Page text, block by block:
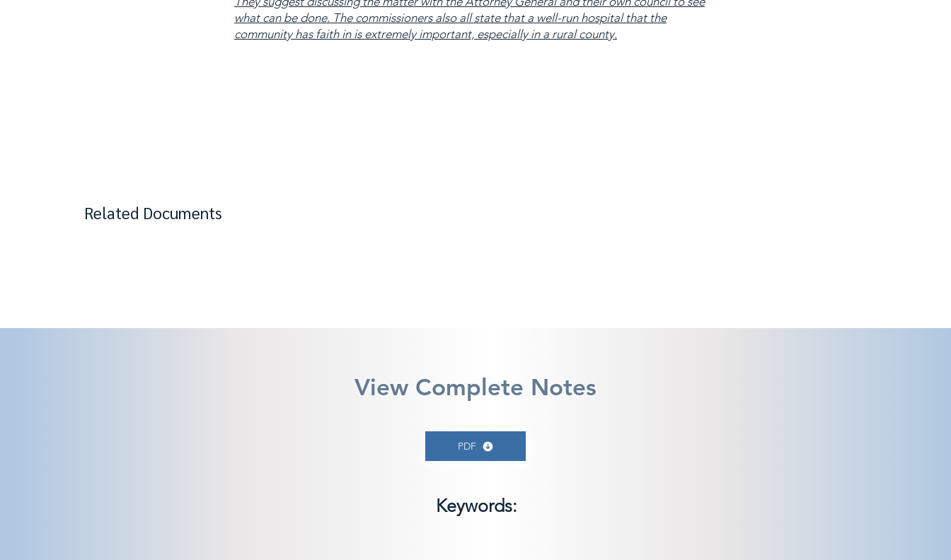
what can be done. The commissioners also all state that a well-run hospital that the
community has faith in is extremely important, especially in a rural county.
Related Documents
View Complete Notes
PDF
Keywords: